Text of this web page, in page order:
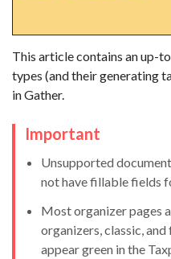
This article contains an up-
types (and their generating
in Gather.
Important
Unsupported
not have fillable fields
Most organizer pages
organizers, classic,
appear green in the